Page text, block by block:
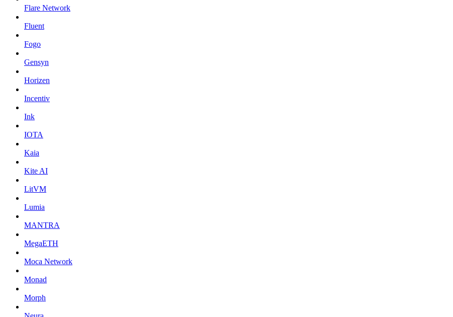
Flare Network
Fluent
Fogo
Gensyn
Horizen
Incentiv
Ink
IOTA
Kaia
Kite AI
LitVM
Lumia
MANTRA
MegaETH
Moca Network
Monad
Morph